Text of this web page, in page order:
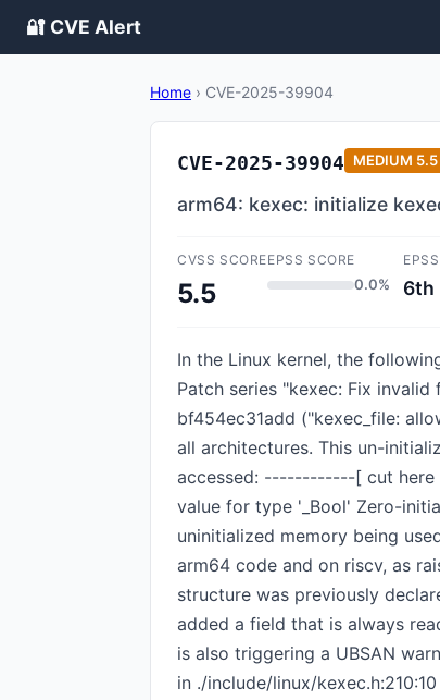
🔐 CVE Alert
Home › CVE-2025-39904
CVE-2025-39904 MEDIUM 5.5
arm64: kexec: initialize
CVSS SCORE
5.5
EPSS SCORE
0.0% 6th
In the Linux kernel, the
Patch series "kexec: Fix
bf454ec31add ("kexec_file:
all architectures. This un-
accessed: ------------[ cut here
value for type '_Bool' Zero-
uninitialized memory being
arm64 code and on riscv, as
structure was previously
added a field that is always
is also triggering a UBSAN
in ./include/linux/